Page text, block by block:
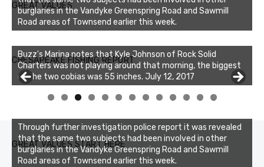
GREAT VALUES
burglaries in the Vandyke Greenspring Road and Sawmill
Road areas of Townsend earlier this week.
CHESAPEAKE FISHING REPORT
Buzz's Marina notes that Kyle Johnson of Rock Solid
Charters was not playing around that morning, the biggest
of the two cobias was 55 inches. July 12, 2017
0 1 2 3
GREAT VALUES START HERE
Through further investigation police report it was revealed
that the same two subjects had been involved in other
burglaries in the Vandyke Greenspring Road and Sawmill
Road areas of Townsend earlier this week.